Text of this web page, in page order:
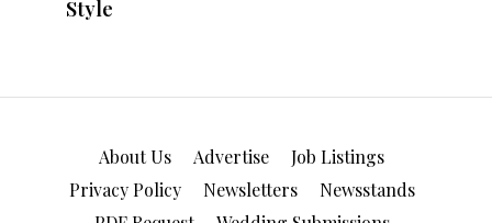
About Us Advertise
Job Listings
Privacy Policy
Newsletters
Newsstands